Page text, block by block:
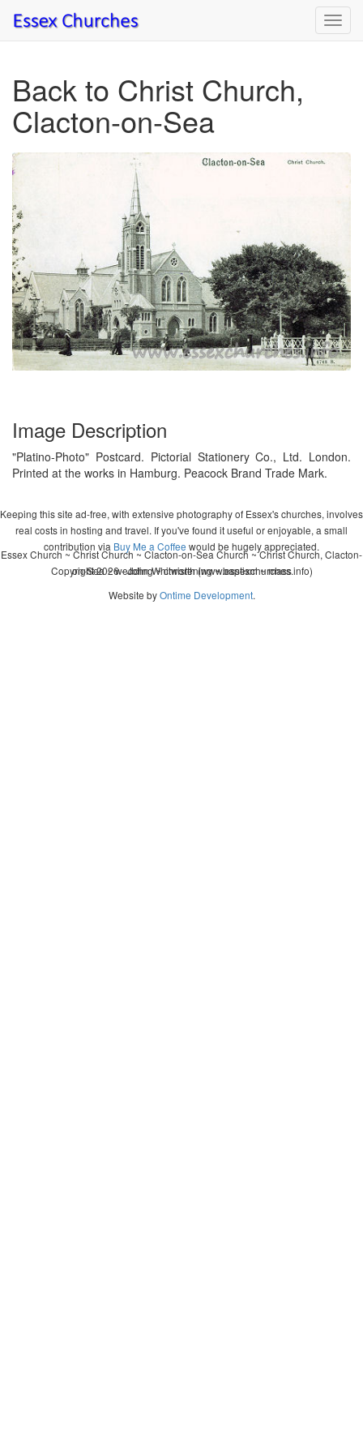
Back to Christ Church,
Clacton-on-Sea
Image Description
"Platino-Photo" Postcard. Pictorial Stationery Co., Ltd. London.
Printed at the works in Hamburg. Peacock Brand Trade Mark.
Keeping this site ad-free, with extensive photography of Essex's churches, involves
real costs in hosting and travel. If you've found it useful or enjoyable, a small
contribution via Buy Me a Coffee would be hugely appreciated.
Copyright 2026 - John Whitworth (www.essexchurches.info)
Essex Church ~ Christ Church ~ Clacton-on-Sea Church ~ Christ Church, Clacton-
on-Sea ~ wedding ~ christening ~ baptism ~ mass
Website byOntime Development.